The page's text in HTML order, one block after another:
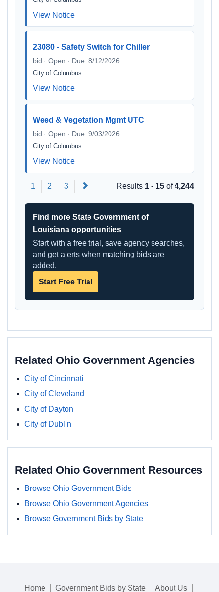
View Notice
23080 - Safety Switch for Chiller
bid · Open · Due: 8/12/2026
City of Columbus
View Notice
Weed & Vegetation Mgmt UTC
bid · Open · Due: 9/03/2026
City of Columbus
View Notice
1 2 3 Results 1 - 15 of4,244
Find more State Government of
Louisiana opportunities
Start with a free trial, save agency searches,
and get alerts when matching bids are
added.
Start Free Trial
Related Ohio Government Agencies
City of Cincinnati
City of Cleveland
City of Dayton
City of Dublin
Related Ohio Government Resources
Browse Ohio Government Bids
Browse Ohio Government Agencies
Browse Government Bids by State
Home Government Bids by State About Us